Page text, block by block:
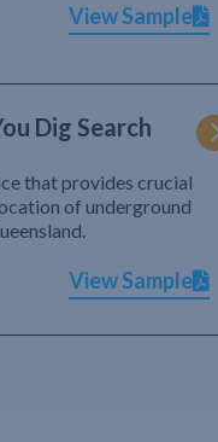
View Sample
Dig Search
that provides crucial
of underground
View Sample